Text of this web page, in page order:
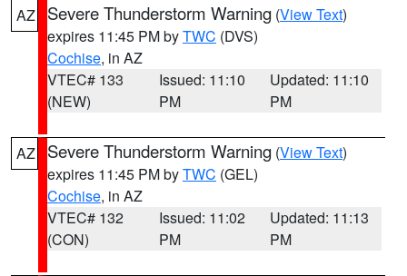
AZ Severe Thunderstorm Warning (View Text)
expires 11:45 PM byTWC (DVS)
Cochise, in AZ
VTEC# 133
(NEW)
Issued: 11:10
PM
Updated: 11:10
PM
AZ Severe Thunderstorm Warning (View Text)
expires 11:45 PM byTWC (GEL)
Cochise, in AZ
VTEC# 132
(CON)
Issued: 11:02
PM
Updated: 11:13
PM